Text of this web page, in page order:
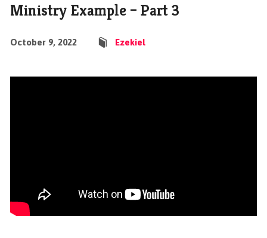
Ministry Example – Part 3
October 9, 2022 Ezekiel